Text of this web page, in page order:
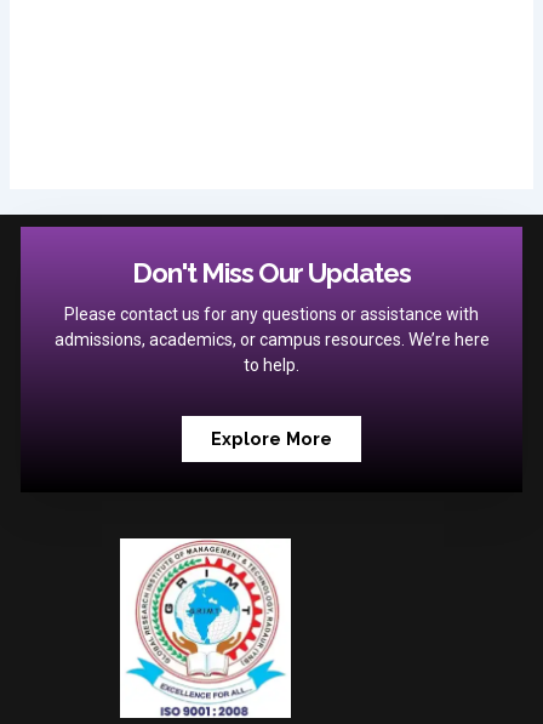
Don't Miss Our Updates
Please contact us for any questions or assistance with
admissions, academics, or campus resources. We’re here
to help.
Explore More